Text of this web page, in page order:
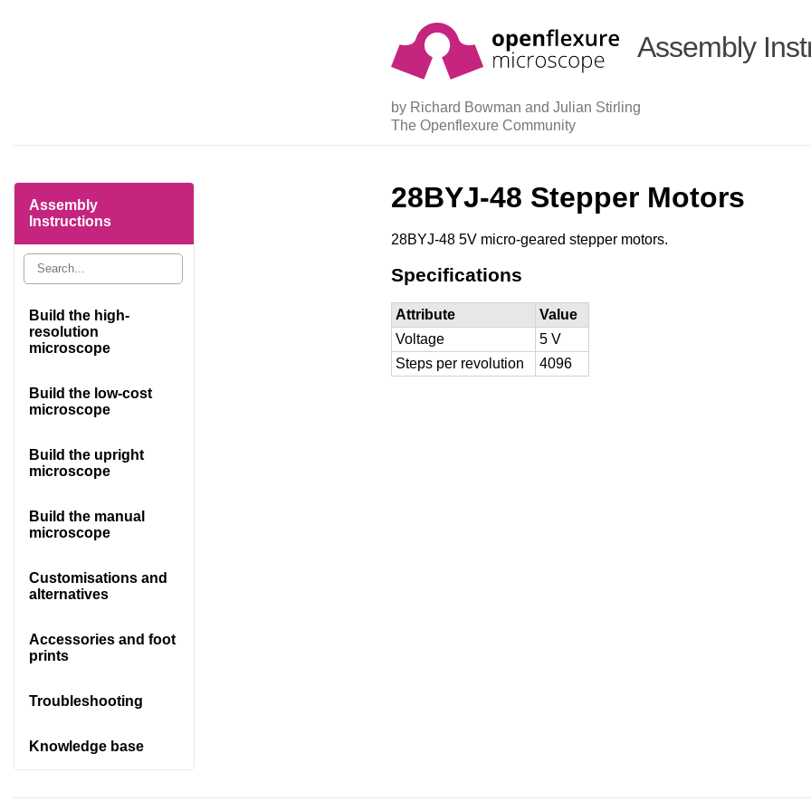
Assembly
by Richard Bowman and Julian Stirling
The Openflexure Community
Assembly
Instructions
Build the high-
resolution
microscope
Build the low-cost
microscope
Build the upright
microscope
Build the manual
microscope
Customisations and
alternatives
Accessories and foot
prints
Troubleshooting
Knowledge base
28BYJ-48 Stepper Motors
28BYJ-48 5V micro-geared stepper motors.
Specifications
Attribute
Value
Voltage
5 V
Steps per revolution
4096